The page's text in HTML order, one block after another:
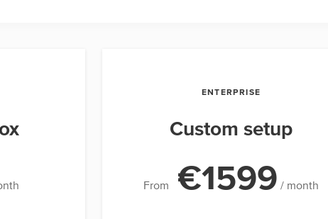
ENTERPRISE
Custom setup
From €1599 / month